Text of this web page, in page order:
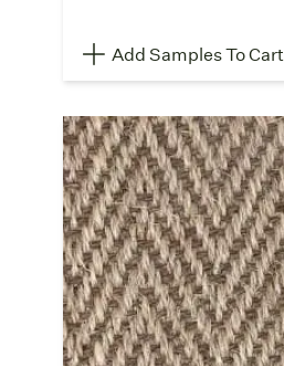
Add Samples To Cart